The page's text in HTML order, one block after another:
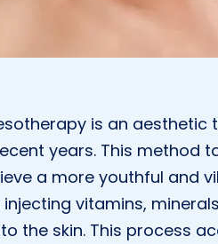
is an
years. This method
a more youthful and
vitamins,
the skin. This process